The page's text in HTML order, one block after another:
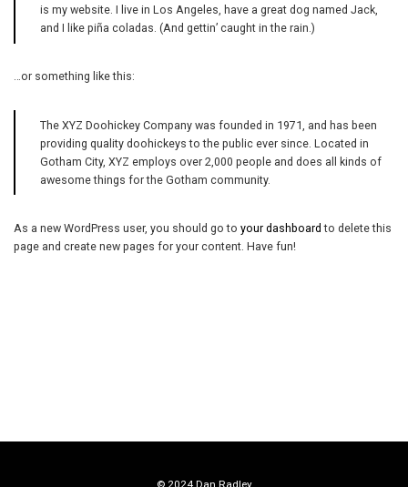
is my website. I live in Los Angeles, have a great dog named Jack,
and I like piña coladas. (And gettin’ caught in the rain.)
…or something like this:
The XYZ Doohickey Company was founded in 1971, and has been
providing quality doohickeys to the public ever since. Located in
Gotham City, XYZ employs over 2,000 people and does all kinds of
awesome things for the Gotham community.
As a new WordPress user, you should go to your dashboard to delete this
page and create new pages for your content. Have fun!
© 2024 Dan Radley